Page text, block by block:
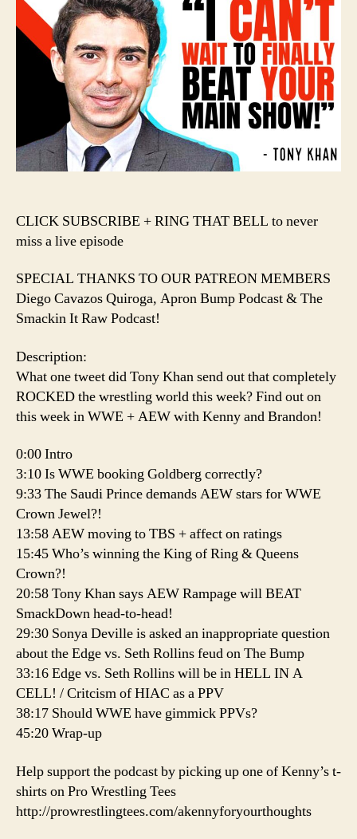
Khan
Chooses
VIOLENCE
in
the
AEW
+
WWE
War!!!
️CLICK SUBSCRIBE + RING THAT BELL to never
miss a live episode️
SPECIAL THANKS TO OUR PATREON MEMBERS
Diego Cavazos Quiroga, Apron Bump Podcast & The
Smackin It Raw Podcast!
Description:
What one tweet did Tony Khan send out that completely
ROCKED the wrestling world this week? Find out on
this week in WWE + AEW with Kenny and Brandon!
0:00 Intro
3:10 Is WWE booking Goldberg correctly?
9:33 The Saudi Prince demands AEW stars for WWE
Crown Jewel?!
13:58 AEW moving to TBS + affect on ratings
15:45 Who’s winning the King of Ring & Queens
Crown?!
20:58 Tony Khan says AEW Rampage will BEAT
SmackDown head-to-head!
29:30 Sonya Deville is asked an inappropriate question
about the Edge vs. Seth Rollins feud on The Bump
33:16 Edge vs. Seth Rollins will be in HELL IN A
CELL! / Critcism of HIAC as a PPV
38:17 Should WWE have gimmick PPVs?
45:20 Wrap-up
️Help support the podcast by picking up one of Kenny’s t-
shirts on Pro Wrestling Tees
http://prowrestlingtees.com/akennyforyourthoughts